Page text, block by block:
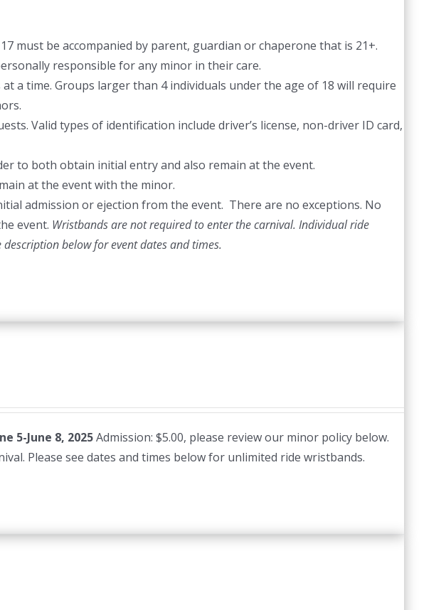
must be accompanied by parent, guardian or chaperone that is 21+.
responsible for any minor in their care.
a time. Groups larger than 4 individuals under the age of 18 will require
Valid types of identification include driver’s license, non-driver ID card,
to both obtain initial entry and also remain at the event.
at the event with the minor.
admission or ejection from the event. There are no exceptions. No
event. Wristbands are not required to enter the carnival. Individual ride
description below for event dates and times.
5-June 8, 2025Admission: $5.00, please review our minor policy below.
Please see dates and times below for unlimited ride wristbands.